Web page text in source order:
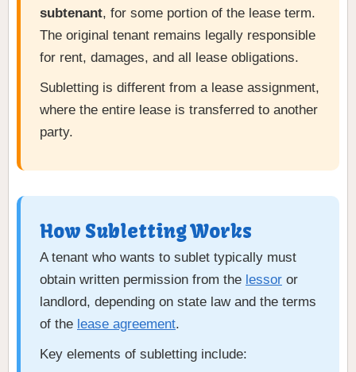
subtenant, for some portion of the lease term.
The original tenant remains legally responsible
for rent, damages, and all lease obligations.
Subletting is different from a lease assignment,
where the entire lease is transferred to another
party.
How Subletting Works
A tenant who wants to sublet typically must
obtain written permission from the lessor or
landlord, depending on state law and the terms
of the lease agreement.
Key elements of subletting include: